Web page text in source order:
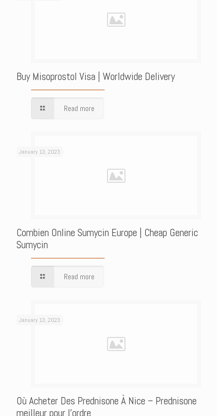
Buy Misoprostol Visa | Worldwide Delivery
Read more
January 13, 2023
Combien Online Sumycin Europe | Cheap Generic
Sumycin
Read more
January 13, 2023
Où Acheter Des Prednisone À Nice – Prednisone
meilleur pour l’ordre